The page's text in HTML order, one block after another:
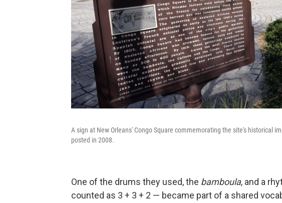
A sign at New Orleans' Congo Square commemorating the site's historical
posted in 2008.
One of the drums they used, the bamboula, and a
counted as 3 + 3 + 2 — became part of a shared